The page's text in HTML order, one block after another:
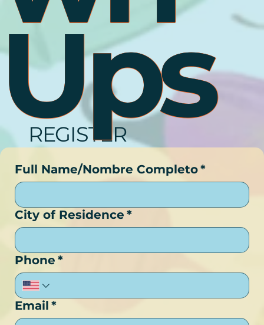
Full Name/Nombre Completo*
City of Residence *
Phone *
Email *
REGISTER
Ups